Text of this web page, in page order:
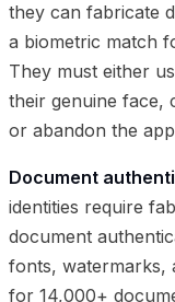
they can fabricate
a biometric match
They must either
their genuine face,
or abandon the
Document
identities require
document
fonts, watermarks,
for 14,000+